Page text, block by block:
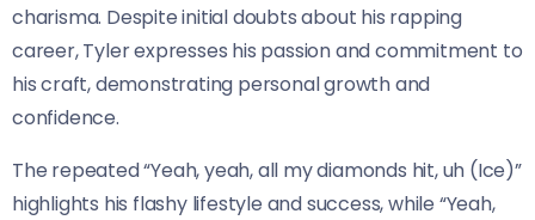
charisma. Despite initial doubts about his rapping
career, Tyler expresses his passion and commitment to
his craft, demonstrating personal growth and
confidence.
The repeated “Yeah, yeah, all my diamonds hit, uh (Ice)”
highlights his flashy lifestyle and success, while “Yeah,